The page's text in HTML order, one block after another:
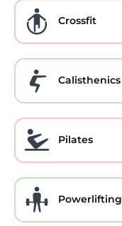
Crossfit
Calisthenics
Pilates
Powerlifting